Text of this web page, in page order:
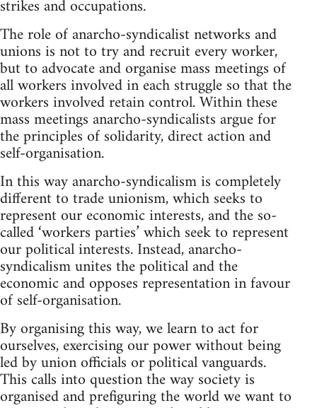
strikes and occupations.
The role of anarcho-syndicalist networks and
unions is not to try and recruit every worker,
but to advocate and organise mass meetings of
all workers involved in each struggle so that the
workers involved retain control. Within these
mass meetings anarcho-syndicalists argue for
the principles of solidarity, direct action and
self-organisation.
In this way anarcho-syndicalism is completely
different to trade unionism, which seeks to
represent our economic interests, and the so-
called ‘workers parties’ which seek to represent
our political interests. Instead, anarcho-
syndicalism unites the political and the
economic and opposes representation in favour
of self-organisation.
By organising this way, we learn to act for
ourselves, exercising our power without being
led by union officials or political vanguards.
This calls into question the way society is
organised and prefiguring the world we want to